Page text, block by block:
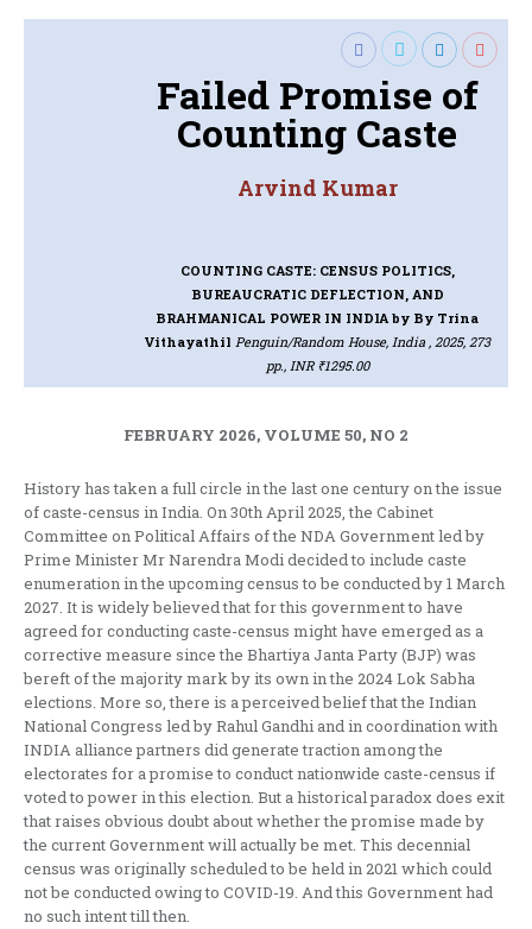
Failed Promise of
Counting Caste
Arvind Kumar
COUNTING CASTE: CENSUS POLITICS,
BUREAUCRATIC DEFLECTION, AND
BRAHMANICAL POWER IN INDIAby By Trina
Vithayathil Penguin/Random House, India , 2025, 273
pp., INR ₹1295.00
FEBRUARY 2026, VOLUME 50, NO 2
History has taken a full circle in the last one century on the issue
of caste-census in India. On 30th April 2025, the Cabinet
Committee on Political Affairs of the NDA Government led by
Prime Minister Mr Narendra Modi decided to include caste
enumeration in the upcoming census to be conducted by 1 March
2027. It is widely believed that for this government to have
agreed for conducting caste-census might have emerged as a
corrective measure since the Bhartiya Janta Party (BJP) was
bereft of the majority mark by its own in the 2024 Lok Sabha
elections. More so, there is a perceived belief that the Indian
National Congress led by Rahul Gandhi and in coordination with
INDIA alliance partners did generate traction among the
electorates for a promise to conduct nationwide caste-census if
voted to power in this election. But a historical paradox does exit
that raises obvious doubt about whether the promise made by
the current Government will actually be met. This decennial
census was originally scheduled to be held in 2021 which could
not be conducted owing to COVID-19. And this Government had
no such intent till then.